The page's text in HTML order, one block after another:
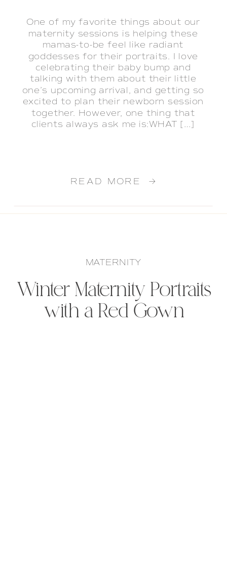
READ MORE →
One of my favorite things about our
maternity sessions is helping these
mamas-to-be feel like radiant
goddesses for their portraits. I love
celebrating their baby bump and
talking with them about their little
one’s upcoming arrival, and getting so
excited to plan their newborn session
together. However, one thing that
clients always ask me is:WHAT […]
Winter Maternity Portraits
with a Red Gown
MATERNITY